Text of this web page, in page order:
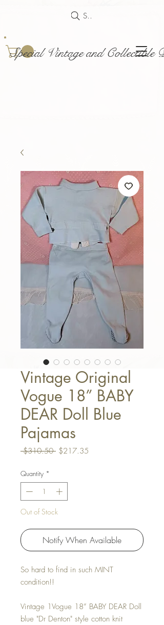
Special Vintage and Collectible
Search
Vintage Original
Vogue 18” BABY
DEAR Doll Blue
Pajamas
$310.50 Regular Price
$217.35
Quantity *
Out of Stock
Notify When Available
So hard to find in such MINT
condition!!
Vintage 1Vogue 18” BABY DEAR Doll
blue "Dr Denton" style cotton knit